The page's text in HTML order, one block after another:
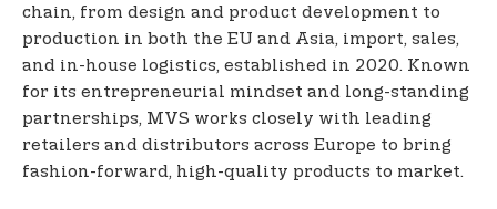
chain, from design and product development to
production in both the EU and Asia, import, sales,
and in-house logistics, established in 2020. Known
for its entrepreneurial mindset and long-standing
partnerships, MVS works closely with leading
retailers and distributors across Europe to bring
fashion-forward, high-quality products to market.